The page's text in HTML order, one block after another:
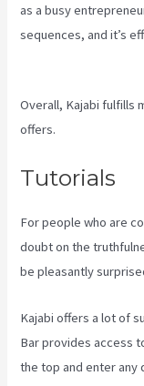
as a busy
sequences, and it’s
Overall, Kajabi fulfills
offers.
Tutorials
For people who are
doubt on the
be pleasantly
Kajabi offers a lot of
Bar provides access
the top and enter any